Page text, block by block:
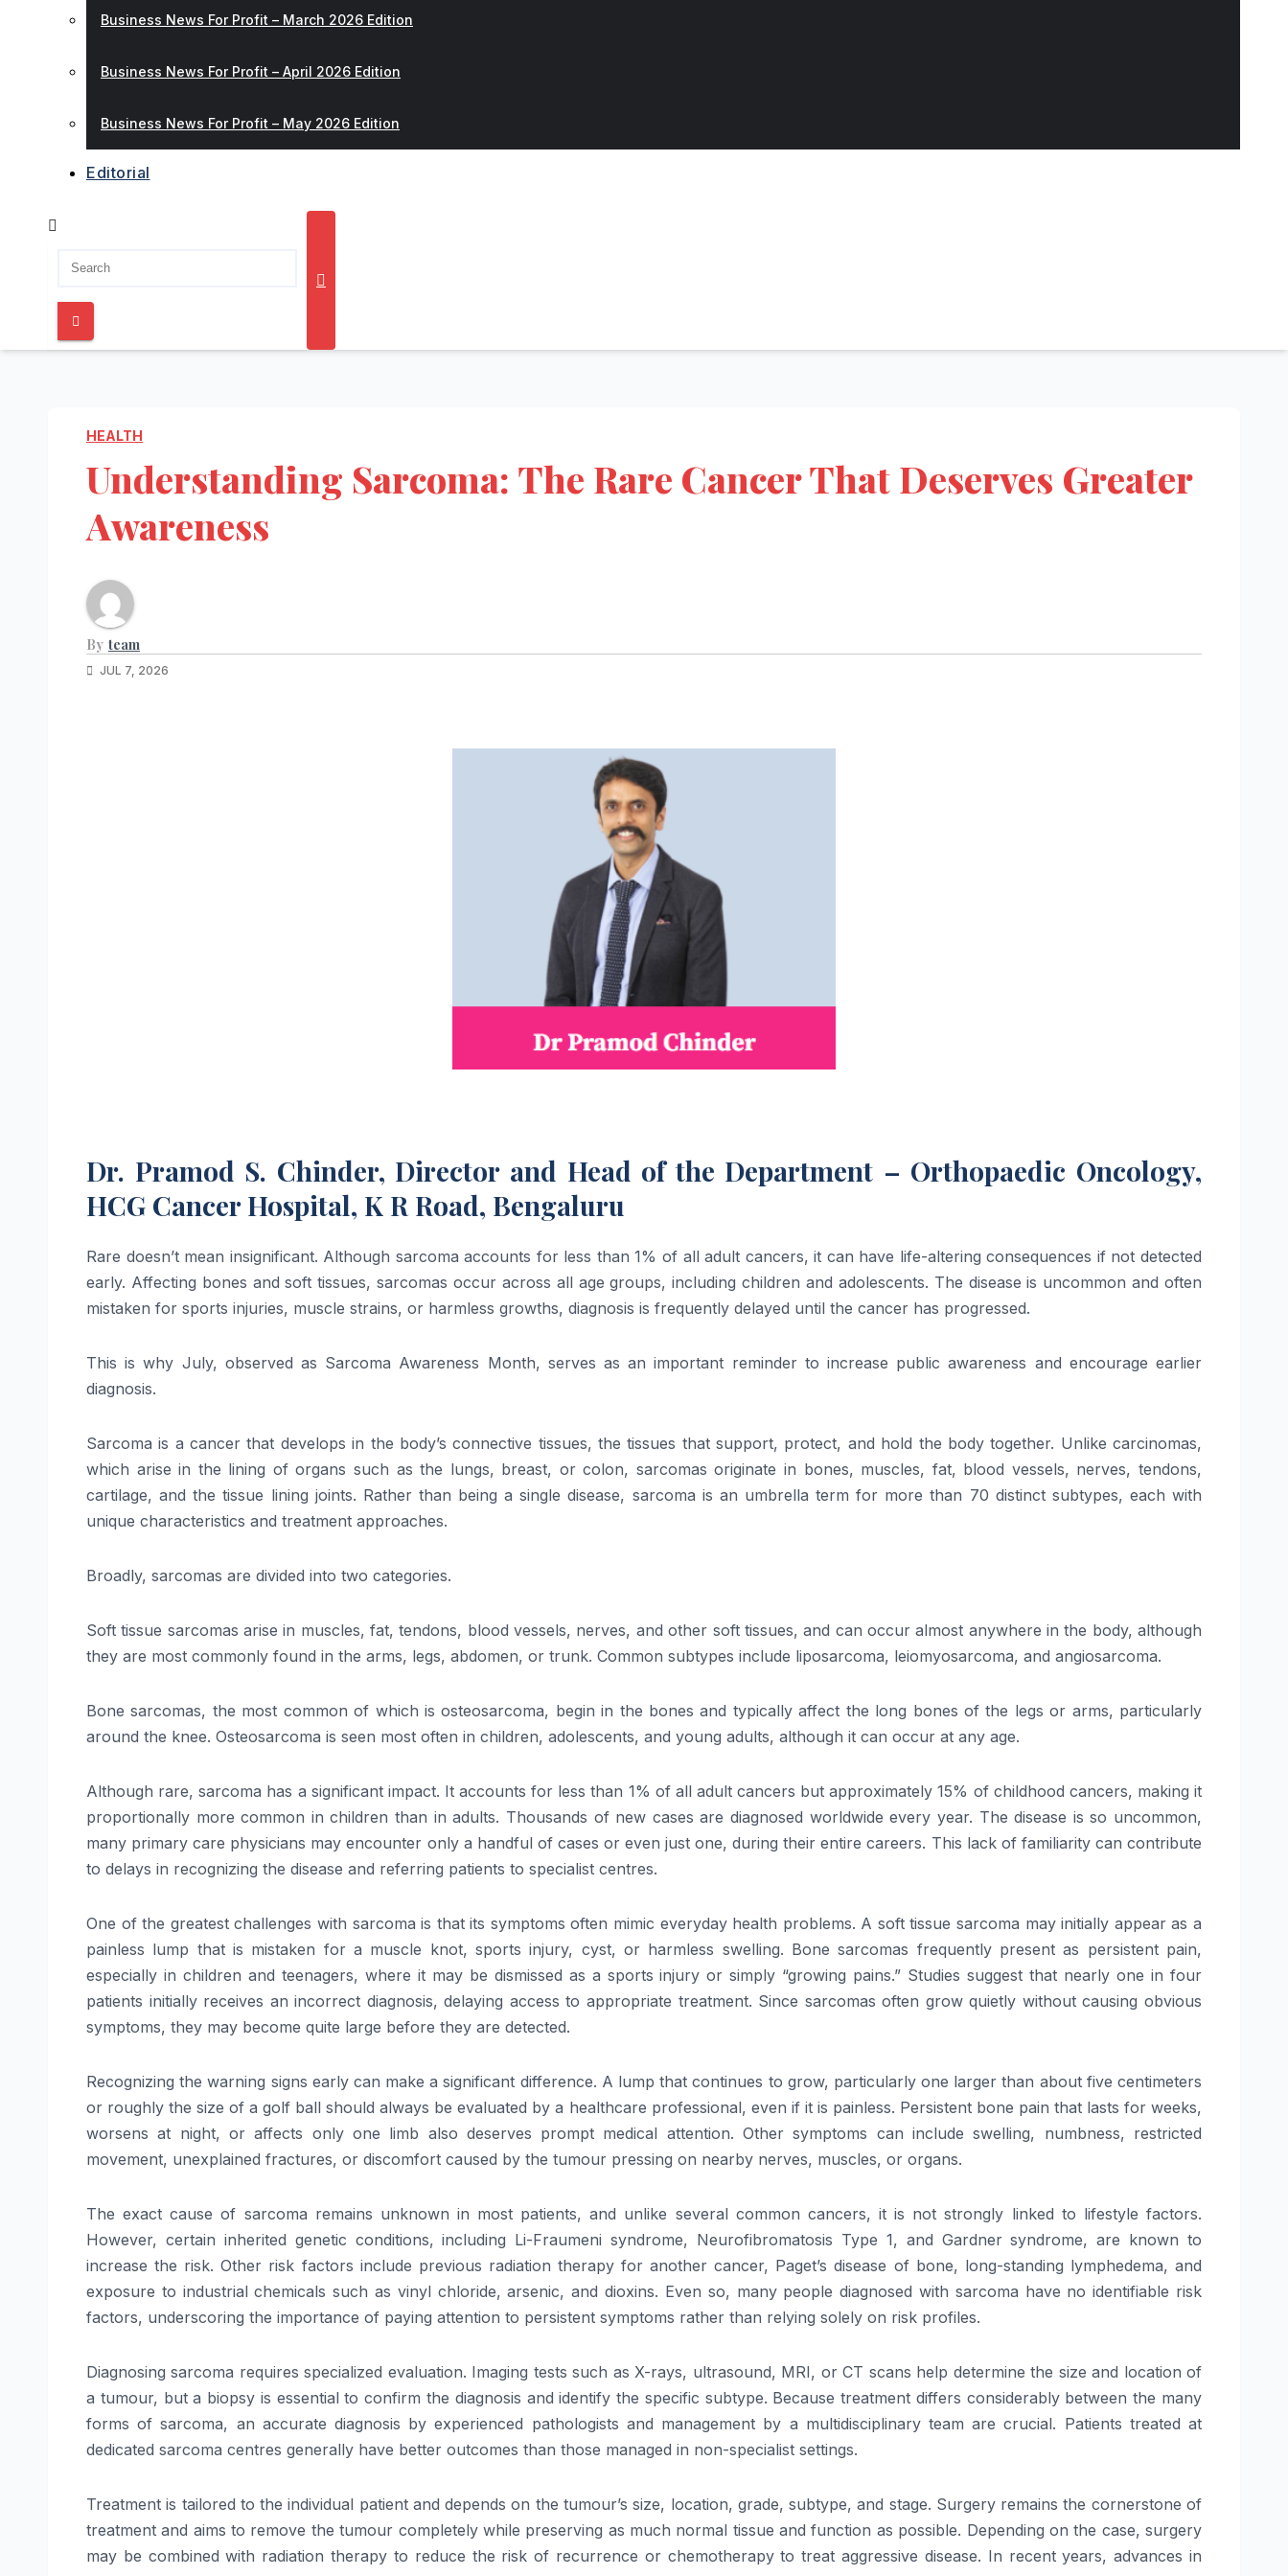
Business News For Profit – March 2026 Edition
Business News For Profit – April 2026 Edition
Business News For Profit – May 2026 Edition
Editorial
HEALTH
Understanding Sarcoma: The Rare Cancer That Deserves Greater
Awareness
By team
JUL 7, 2026
Dr. Pramod S. Chinder, Director and Head of the Department – Orthopaedic Oncology,
HCG Cancer Hospital, K R Road, Bengaluru
Rare doesn’t mean insignificant. Although sarcoma accounts for less than 1% of all adult cancers, it can have life-altering consequences if not detected
early. Affecting bones and soft tissues, sarcomas occur across all age groups, including children and adolescents. The disease is uncommon and often
mistaken for sports injuries, muscle strains, or harmless growths, diagnosis is frequently delayed until the cancer has progressed.
This is why July, observed as Sarcoma Awareness Month, serves as an important reminder to increase public awareness and encourage earlier
diagnosis.
Sarcoma is a cancer that develops in the body’s connective tissues, the tissues that support, protect, and hold the body together. Unlike carcinomas,
which arise in the lining of organs such as the lungs, breast, or colon, sarcomas originate in bones, muscles, fat, blood vessels, nerves, tendons,
cartilage, and the tissue lining joints. Rather than being a single disease, sarcoma is an umbrella term for more than 70 distinct subtypes, each with
unique characteristics and treatment approaches.
Broadly, sarcomas are divided into two categories.
Soft tissue sarcomas arise in muscles, fat, tendons, blood vessels, nerves, and other soft tissues, and can occur almost anywhere in the body, although
they are most commonly found in the arms, legs, abdomen, or trunk. Common subtypes include liposarcoma, leiomyosarcoma, and angiosarcoma.
Bone sarcomas, the most common of which is osteosarcoma, begin in the bones and typically affect the long bones of the legs or arms, particularly
around the knee. Osteosarcoma is seen most often in children, adolescents, and young adults, although it can occur at any age.
Although rare, sarcoma has a significant impact. It accounts for less than 1% of all adult cancers but approximately 15% of childhood cancers, making it
proportionally more common in children than in adults. Thousands of new cases are diagnosed worldwide every year. The disease is so uncommon,
many primary care physicians may encounter only a handful of cases or even just one, during their entire careers. This lack of familiarity can contribute
to delays in recognizing the disease and referring patients to specialist centres.
One of the greatest challenges with sarcoma is that its symptoms often mimic everyday health problems. A soft tissue sarcoma may initially appear as a
painless lump that is mistaken for a muscle knot, sports injury, cyst, or harmless swelling. Bone sarcomas frequently present as persistent pain,
especially in children and teenagers, where it may be dismissed as a sports injury or simply “growing pains.” Studies suggest that nearly one in four
patients initially receives an incorrect diagnosis, delaying access to appropriate treatment. Since sarcomas often grow quietly without causing obvious
symptoms, they may become quite large before they are detected.
Recognizing the warning signs early can make a significant difference. A lump that continues to grow, particularly one larger than about five centimeters
or roughly the size of a golf ball should always be evaluated by a healthcare professional, even if it is painless. Persistent bone pain that lasts for weeks,
worsens at night, or affects only one limb also deserves prompt medical attention. Other symptoms can include swelling, numbness, restricted
movement, unexplained fractures, or discomfort caused by the tumour pressing on nearby nerves, muscles, or organs.
The exact cause of sarcoma remains unknown in most patients, and unlike several common cancers, it is not strongly linked to lifestyle factors.
However, certain inherited genetic conditions, including Li-Fraumeni syndrome, Neurofibromatosis Type 1, and Gardner syndrome, are known to
increase the risk. Other risk factors include previous radiation therapy for another cancer, Paget’s disease of bone, long-standing lymphedema, and
exposure to industrial chemicals such as vinyl chloride, arsenic, and dioxins. Even so, many people diagnosed with sarcoma have no identifiable risk
factors, underscoring the importance of paying attention to persistent symptoms rather than relying solely on risk profiles.
Diagnosing sarcoma requires specialized evaluation. Imaging tests such as X-rays, ultrasound, MRI, or CT scans help determine the size and location of
a tumour, but a biopsy is essential to confirm the diagnosis and identify the specific subtype. Because treatment differs considerably between the many
forms of sarcoma, an accurate diagnosis by experienced pathologists and management by a multidisciplinary team are crucial. Patients treated at
dedicated sarcoma centres generally have better outcomes than those managed in non-specialist settings.
Treatment is tailored to the individual patient and depends on the tumour’s size, location, grade, subtype, and stage. Surgery remains the cornerstone of
treatment and aims to remove the tumour completely while preserving as much normal tissue and function as possible. Depending on the case, surgery
may be combined with radiation therapy to reduce the risk of recurrence or chemotherapy to treat aggressive disease. In recent years, advances in